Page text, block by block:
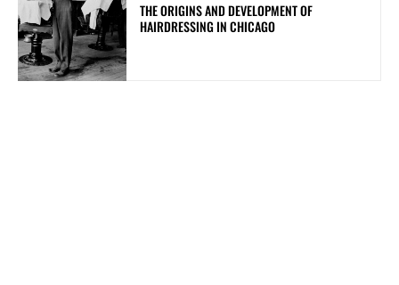
THE ORIGINS AND DEVELOPMENT OF
HAIRDRESSING IN CHICAGO